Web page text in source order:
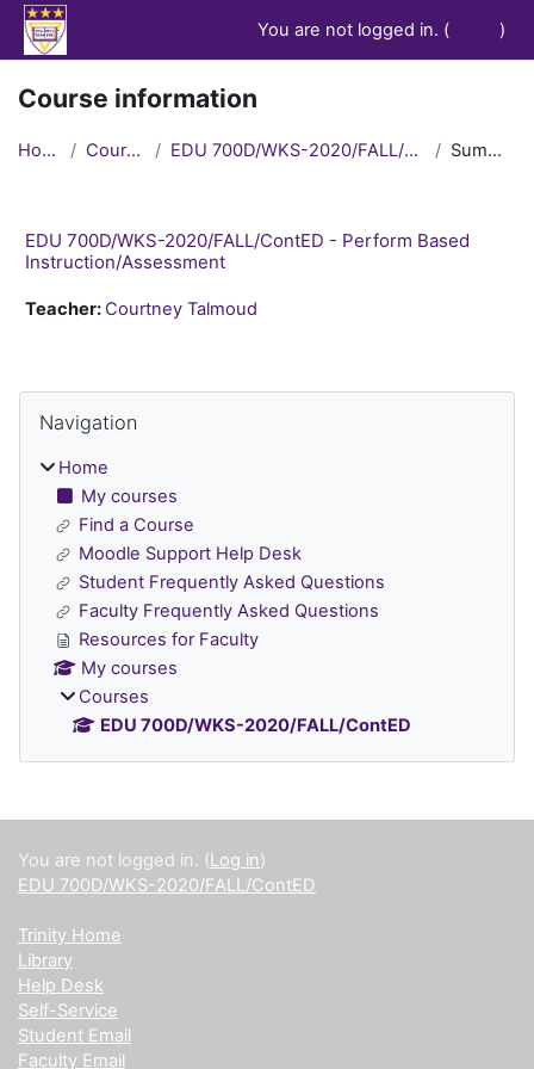
Skip to main content
You are not logged in. (
)
Course information
Home Courses EDU 700D/WKS-2020/FALL/ContED Summary
EDU 700D/WKS-2020/FALL/ContED - Perform Based
Instruction/Assessment
Teacher: Courtney Talmoud
Blocks
Navigation
Home
My courses
Find a Course
Moodle Support Help Desk
Student Frequently Asked Questions
Faculty Frequently Asked Questions
Resources for Faculty
My courses
Courses
EDU 700D/WKS-2020/FALL/ContED
Supplementary blocks
You are not logged in. (Log in)
EDU 700D/WKS-2020/FALL/ContED
Trinity Home
Library
Help Desk
Self-Service
Student Email
Faculty Email